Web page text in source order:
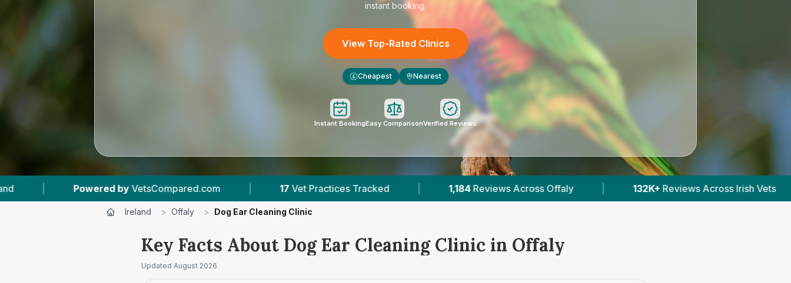
instant booking.
View Top-Rated Clinics
£ Cheapest Nearest
Instant BookingEasy ComparisonVerified Reviews
| 17 Vet Practices Tracked 1,184 Reviews Across Offaly 132K+ Reviews Across Irish Vets 412 Verified Prices In Ireland
Ireland > Offaly > Dog Ear Cleaning Clinic
Key Facts About Dog Ear Cleaning Clinic in Offaly
Updated August 2026